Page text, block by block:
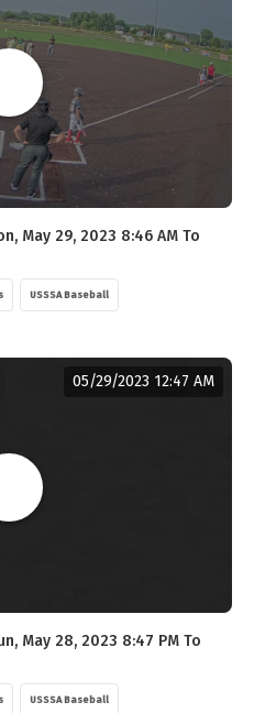
May 29, 2023 8:46 AM To
USSSA Baseball
05/29/2023 12:47 AM
May 28, 2023 8:47 PM To
USSSA Baseball